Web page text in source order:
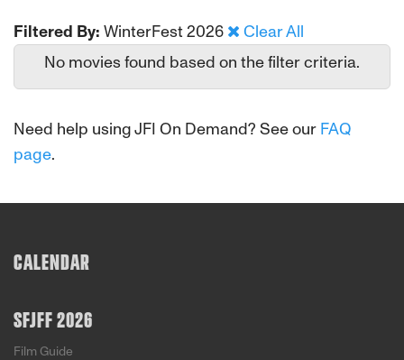
Filtered By: WinterFest 2026
Clear All
No movies found based on the filter criteria.
Need help using JFI On Demand? See our FAQ
page.
CALENDAR
SFJFF 2026
Film Guide